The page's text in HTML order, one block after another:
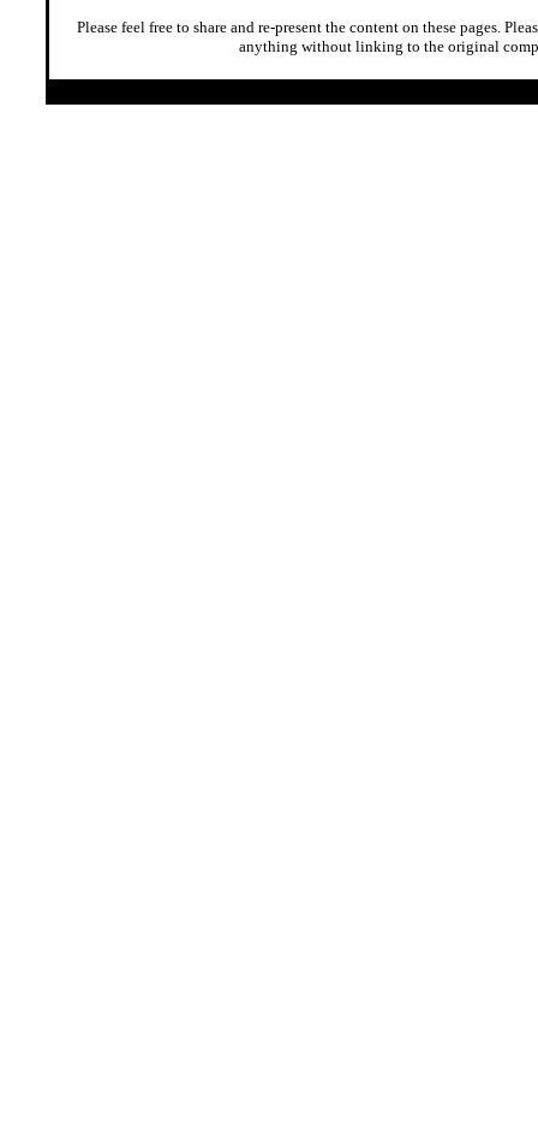
Please feel free to share and re-present the content on these pages.
anything without linking to the original